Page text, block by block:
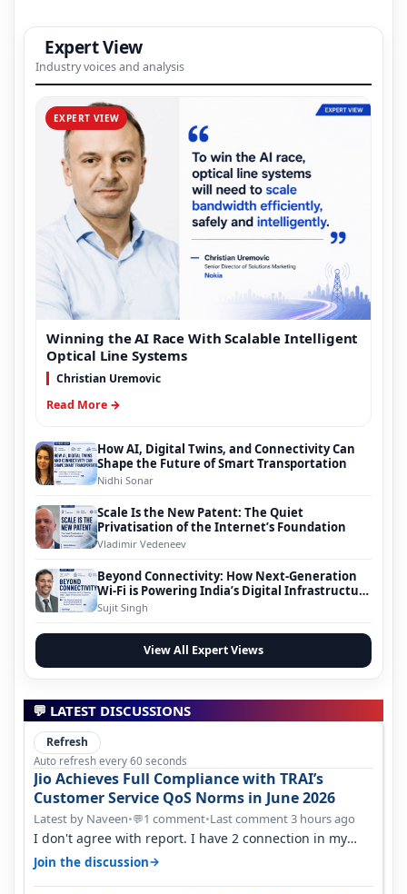
Expert View
Industry voices and analysis
EXPERT VIEW
Winning the AI Race With Scalable Intelligent
Optical Line Systems
Christian Uremovic
Read More →
How AI, Digital Twins, and Connectivity Can
Shape the Future of Smart Transportation
Nidhi Sonar
Scale Is the New Patent: The Quiet
Privatisation of the Internet’s Foundation
Vladimir Vedeneev
Beyond Connectivity: How Next-Generation
Wi-Fi is Powering India’s Digital Infrastructure
Evolution
Sujit Singh
View All Expert Views
💬 LATEST DISCUSSIONS
Refresh
Auto refresh every 60 seconds
Jio Achieves Full Compliance with TRAI’s
Customer Service QoS Norms in June 2026
Latest by Naveen•💬1 comment•Last comment 3 hours ago
I don't agree with report. I have 2 connection in my
house, and they keep tellin…
Join the discussion→